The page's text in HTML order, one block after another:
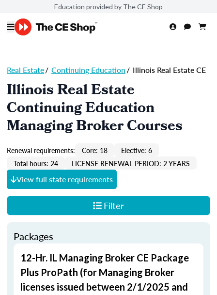
Education provided by The CE Shop
Real Estate/ Continuing Education/ Illinois Real Estate CE
Illinois Real Estate
Continuing Education
Managing Broker Courses
Renewal requirements: Core: 18
Elective: 6
Total hours: 24
LICENSE RENEWAL PERIOD: 2 YEARS
View full state requirements
Filter
Packages
12-Hr. IL Managing Broker CE Package
Plus ProPath (for Managing Broker
licenses issued between 2/1/2025 and